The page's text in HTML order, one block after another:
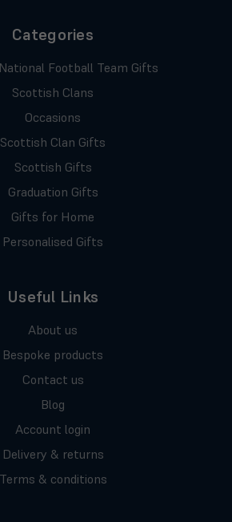
Categories
Football Team Gifts
Scottish Clans
Occasions
Scottish Clan Gifts
Scottish Gifts
Graduation Gifts
Gifts for Home
Personalised Gifts
Useful Links
About us
Bespoke products
Contact us
Blog
Account login
Delivery & returns
Terms & conditions